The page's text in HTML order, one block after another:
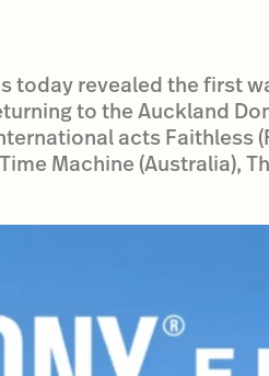
today revealed the first
to the Auckland
acts Faithless
Machine (Australia),